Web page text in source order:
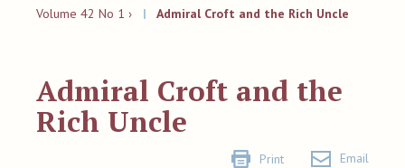
Volume 42 No 1 ›
| Admiral Croft and the Rich Uncle
Admiral Croft and the
Rich Uncle
Print Email